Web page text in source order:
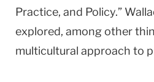
Practice, and Policy.”
explored, among other
multicultural approach to